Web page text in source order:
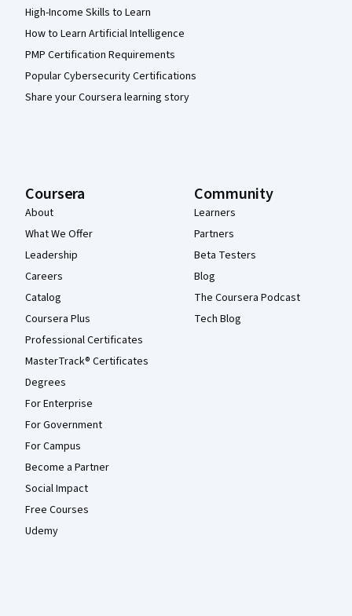
High-Income Skills to Learn
How to Learn Artificial Intelligence
PMP Certification Requirements
Popular Cybersecurity Certifications
Share your Coursera learning story
Coursera
About
What We Offer
Leadership
Careers
Catalog
Coursera Plus
Professional Certificates
MasterTrack® Certificates
Degrees
For Enterprise
For Government
For Campus
Become a Partner
Social Impact
Free Courses
Udemy
Community
Learners
Partners
Beta Testers
Blog
The Coursera Podcast
Tech Blog